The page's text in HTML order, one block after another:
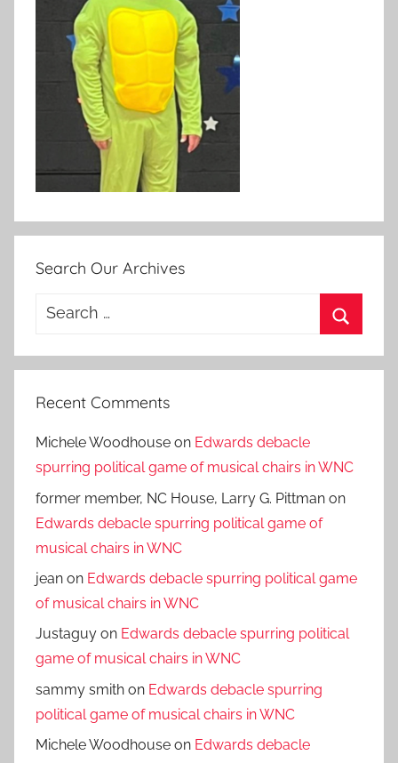
Search Our Archives
Search
Recent Comments
Michele Woodhouse on Edwards debacle
spurring political game of musical chairs in WNC
former member, NC House, Larry G. Pittman on
Edwards debacle spurring political game of
musical chairs in WNC
jean on Edwards debacle spurring political game
of musical chairs in WNC
Justaguy on Edwards debacle spurring political
game of musical chairs in WNC
sammy smith on Edwards debacle spurring
political game of musical chairs in WNC
Michele Woodhouse on Edwards debacle